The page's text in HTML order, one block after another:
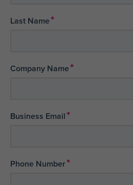
Last Name*
Company Name*
Business Email*
Phone Number*